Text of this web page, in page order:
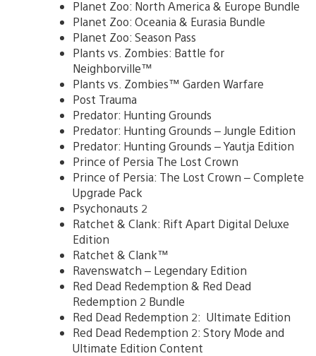
Planet Zoo: North America & Europe Bundle
Planet Zoo: Oceania & Eurasia Bundle
Planet Zoo: Season Pass
Plants vs. Zombies: Battle for
Neighborville™
Plants vs. Zombies™ Garden Warfare
Post Trauma
Predator: Hunting Grounds
Predator: Hunting Grounds – Jungle Edition
Predator: Hunting Grounds – Yautja Edition
Prince of Persia The Lost Crown
Prince of Persia: The Lost Crown – Complete
Upgrade Pack
Psychonauts 2
Ratchet & Clank: Rift Apart Digital Deluxe
Edition
Ratchet & Clank™
Ravenswatch – Legendary Edition
Red Dead Redemption & Red Dead
Redemption 2 Bundle
Red Dead Redemption 2: Ultimate Edition
Red Dead Redemption 2: Story Mode and
Ultimate Edition Content